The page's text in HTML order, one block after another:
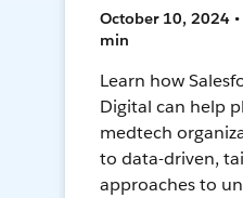
October 10, 2024 •
min
Learn how
Digital can help
medtech
to data-driven,
approaches to